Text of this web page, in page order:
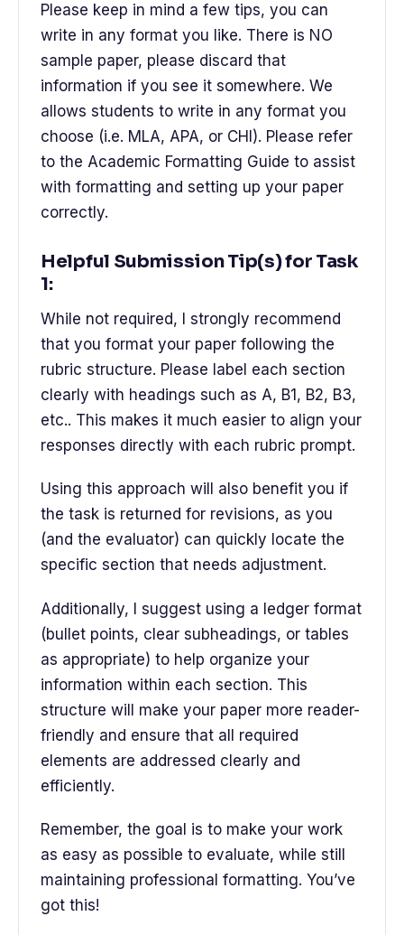
Please keep in mind a few tips, you can
write in any format you like. There is NO
sample paper, please discard that
information if you see it somewhere. We
allows students to write in any format you
choose (i.e. MLA, APA, or CHI). Please refer
to the Academic Formatting Guide to assist
with formatting and setting up your paper
correctly.
Helpful Submission Tip(s) for Task
1:
While not required, I strongly recommend
that you format your paper following the
rubric structure. Please label each section
clearly with headings such as A, B1, B2, B3,
etc.. This makes it much easier to align your
responses directly with each rubric prompt.
Using this approach will also benefit you if
the task is returned for revisions, as you
(and the evaluator) can quickly locate the
specific section that needs adjustment.
Additionally, I suggest using a ledger format
(bullet points, clear subheadings, or tables
as appropriate) to help organize your
information within each section. This
structure will make your paper more reader-
friendly and ensure that all required
elements are addressed clearly and
efficiently.
Remember, the goal is to make your work
as easy as possible to evaluate, while still
maintaining professional formatting. You’ve
got this!